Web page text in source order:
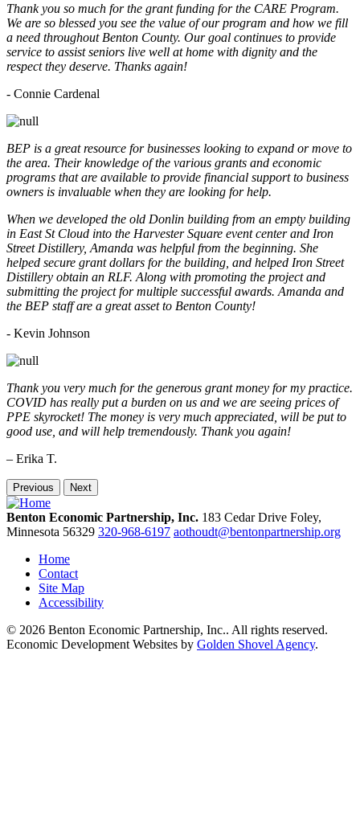
Thank you so much for the grant funding for the CARE Program.
We are so blessed you see the value of our program and how we fill
a need throughout Benton County. Our goal continues to provide
service to assist seniors live well at home with dignity and the
respect they deserve. Thanks again!
- Connie Cardenal
BEP is a great resource for businesses looking to expand or move to
the area. Their knowledge of the various grants and economic
programs that are available to provide financial support to business
owners is invaluable when they are looking for help.
When we developed the old Donlin building from an empty building
in East St Cloud into the Harvester Square event center and Iron
Street Distillery, Amanda was helpful from the beginning. She
helped secure grant dollars for the building, and helped Iron Street
Distillery obtain an RLF. Along with promoting the project and
submitting the project for multiple successful awards. Amanda and
the BEP staff are a great asset to Benton County!
- Kevin Johnson
Thank you very much for the generous grant money for my practice.
COVID has really put a burden on us and we are seeing prices of
PPE skyrocket! The money is very much appreciated, will be put to
good use, and will help tremendously. Thank you again!
– Erika T.
Previous Next
Benton Economic Partnership, Inc. 183 Cedar Drive Foley,
Minnesota 56329 320-968-6197 aothoudt@bentonpartnership.org
Home
Contact
Site Map
Accessibility
© 2026 Benton Economic Partnership, Inc.. All rights reserved.
Economic Development Websites by Golden Shovel Agency.